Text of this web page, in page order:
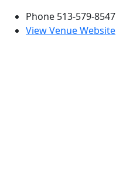
Phone 513-579-8547
View Venue Website